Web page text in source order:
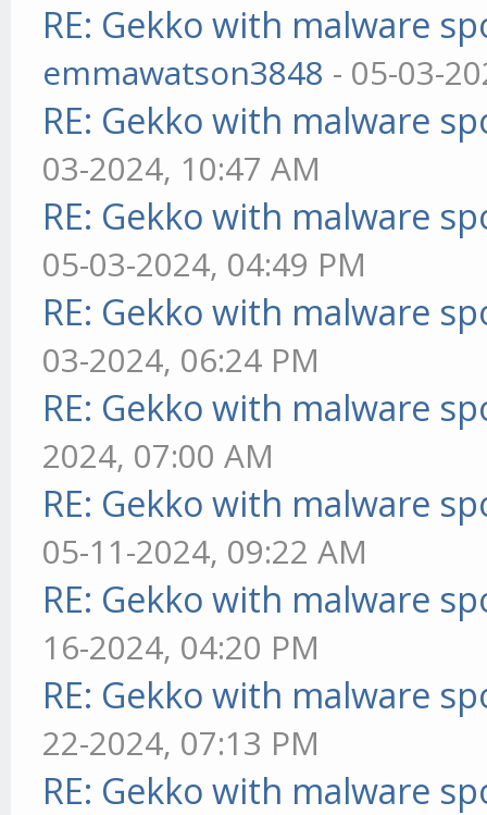
RE: Gekko with malware
emmawatson3848 - 05-03-
RE: Gekko with malware
03-2024, 10:47 AM
RE: Gekko with malware
05-03-2024, 04:49 PM
RE: Gekko with malware
03-2024, 06:24 PM
RE: Gekko with malware
2024, 07:00 AM
RE: Gekko with malware
05-11-2024, 09:22 AM
RE: Gekko with malware
16-2024, 04:20 PM
RE: Gekko with malware
22-2024, 07:13 PM
RE: Gekko with malware